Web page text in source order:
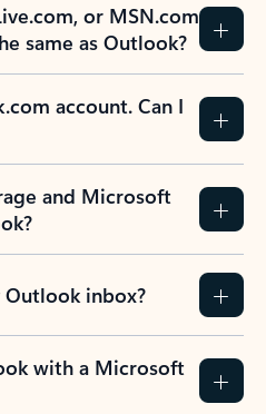
or MSN.com
same as Outlook?
account. Can I
and Microsoft
Outlook inbox?
with a Microsoft